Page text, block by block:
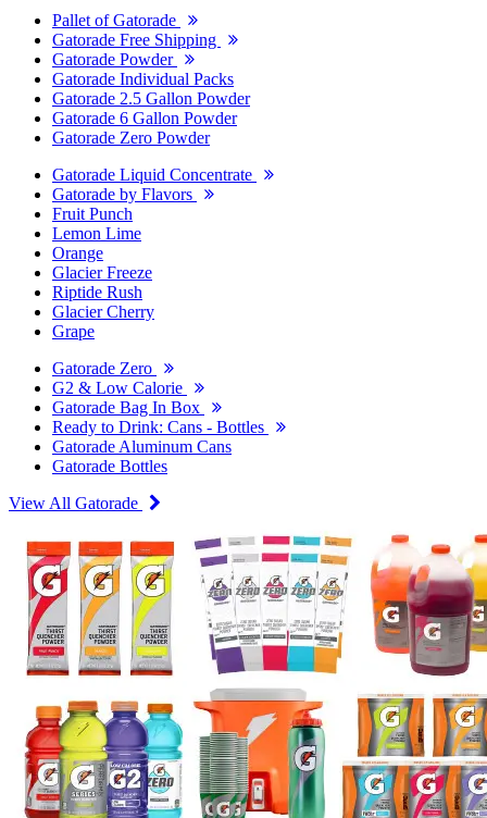
Pallet of Gatorade
Gatorade Free Shipping
Gatorade Powder
Gatorade Individual Packs
Gatorade 2.5 Gallon Powder
Gatorade 6 Gallon Powder
Gatorade Zero Powder
Gatorade Liquid Concentrate
Gatorade by Flavors
Fruit Punch
Lemon Lime
Orange
Glacier Freeze
Riptide Rush
Glacier Cherry
Grape
Gatorade Zero
G2 & Low Calorie
Gatorade Bag In Box
Ready to Drink: Cans - Bottles
Gatorade Aluminum Cans
Gatorade Bottles
View All Gatorade